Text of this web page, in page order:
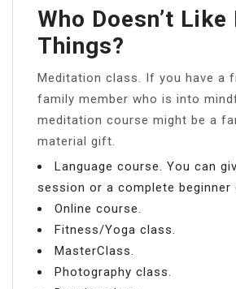
Who Doesn’t
Things?
Meditation class. If you have a
family member who is into
meditation course might be a
material gift.
Language course. You can
session or a complete beginner
Online course.
Fitness/Yoga class.
MasterClass.
Photography class.